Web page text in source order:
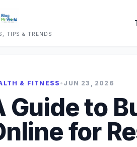
TIPS & TRENDS
& FITNESS • JUN 23, 2026
Guide to
for